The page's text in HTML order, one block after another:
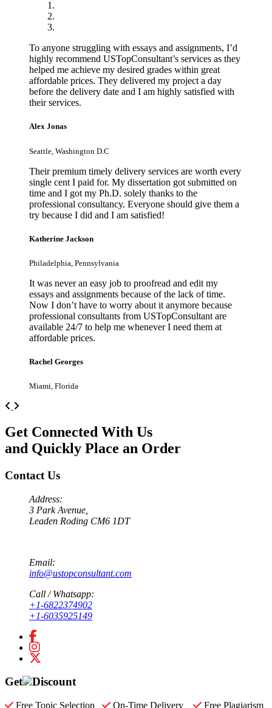
To anyone struggling with essays and assignments, I’d
highly recommend USTopConsultant’s services as they
helped me achieve my desired grades within great
affordable prices. They delivered my project a day
before the delivery date and I am highly satisfied with
their services.
Alex Jonas
Seattle, Washington D.C
Their premium timely delivery services are worth every
single cent I paid for. My dissertation got submitted on
time and I got my Ph.D. solely thanks to the
professional consultancy. Everyone should give them a
try because I did and I am satisfied!
Katherine Jackson
Philadelphia, Pennsylvania
It was never an easy job to proofread and edit my
essays and assignments because of the lack of time.
Now I don’t have to worry about it anymore because
professional consultants from USTopConsultant are
available 24/7 to help me whenever I need them at
affordable prices.
Rachel Georges
Miami, Florida
Previous
Get Connected With Us
and Quickly Place an Order
Contact Us
Address:
3 Park Avenue,
Leaden Roding CM6 1DT
Email:
info@ustopconsultant.com
Call / Whatsapp:
+1-6822374902
+1-6035925149
Get Discount
Free Topic Selection On-Time Delivery
Free Plagiarism